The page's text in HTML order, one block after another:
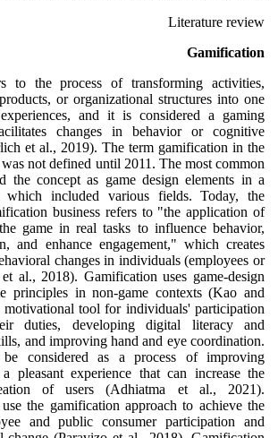
Literature review
Gamification
to the process of transforming activities,
or organizational structures into one
and it is considered a gaming
changes in behavior or cognitive
et al., 2019). The term gamification in the
not defined until 2011. The most common
the concept as game design elements in a
which included various fields. Today, the
business refers to "the application of
game in real tasks to influence behavior,
and enhance engagement," which creates
changes in individuals (employees or
al., 2018). Gamification uses game-design
principles in non-game contexts (Kao and
motivational tool for individuals' participation
duties, developing digital literacy and
and improving hand and eye coordination.
considered as a process of improving
pleasant experience that can increase the
of users (Adhiatma et al., 2021).
the gamification approach to achieve the
and public consumer participation and